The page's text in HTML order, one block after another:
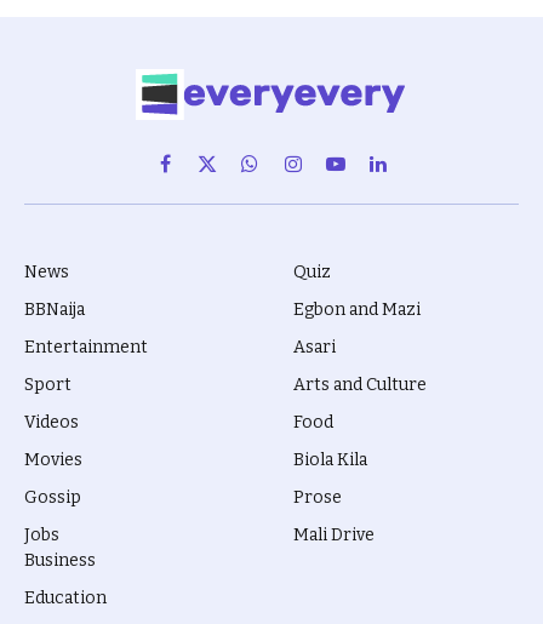
Facebook
X
(Twitter)
WhatsAppInstagram
YouTubeLinkedIn
News
BBNaija
Entertainment
Sport
Videos
Movies
Gossip
Jobs
Quiz
Egbon and Mazi
Asari
Arts and Culture
Food
Biola Kila
Prose
Mali Drive
Business
Education